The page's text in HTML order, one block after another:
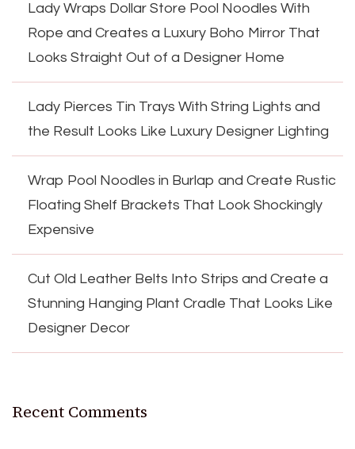
Lady Wraps Dollar Store Pool Noodles With
Rope and Creates a Luxury Boho Mirror That
Looks Straight Out of a Designer Home
Lady Pierces Tin Trays With String Lights and
the Result Looks Like Luxury Designer Lighting
Wrap Pool Noodles in Burlap and Create Rustic
Floating Shelf Brackets That Look Shockingly
Expensive
Cut Old Leather Belts Into Strips and Create a
Stunning Hanging Plant Cradle That Looks Like
Designer Decor
Recent Comments